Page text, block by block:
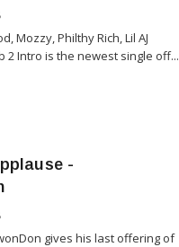
Mozzy, Philthy Rich, Lil AJ
2 Intro is the newest single off...
-
gives his last offering of